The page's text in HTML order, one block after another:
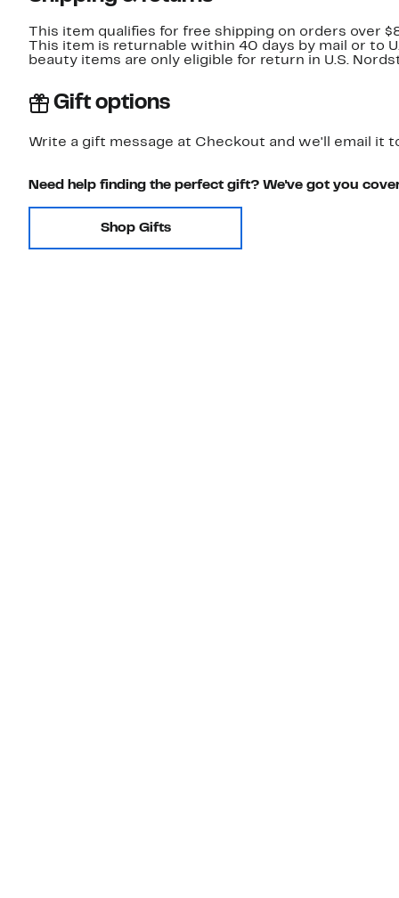
This item qualifies for free shipping on orders over
This item is returnable within 40 days by mail or to
beauty items are only eligible for return in U.S.
Gift options
Write a gift message at Checkout and we'll email it
Need help finding the perfect gift? We've got you
Shop Gifts